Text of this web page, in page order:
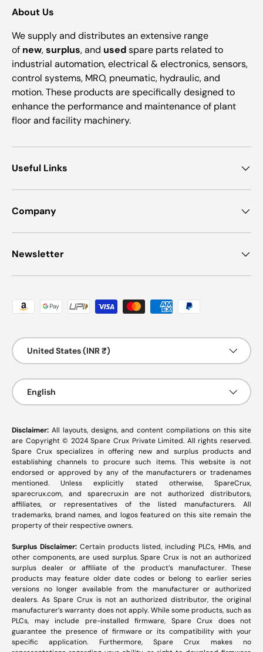
About Us
We supply and distributes an extensive range
of new,surplus, and usedspare parts related to
industrial automation, electrical & electronics, sensors,
control systems, MRO, pneumatic, hydraulic, and
motion. These products are specifically designed to
enhance the performance and maintenance of plant
floor and facility machinery.
Useful Links
Company
Newsletter
Payment methods accepted
Country/Region
United States (INR ₹)
Language
English
Disclaimer: All layouts, designs, and content compilations on this site
are Copyright © 2024 Spare Crux Private Limited. All rights reserved.
Spare Crux specializes in offering new and surplus products and
establishing channels to procure such items. This website is not
endorsed or approved by any of the manufacturers or tradenames
mentioned. Unless explicitly stated otherwise, SpareCrux,
sparecrux.com, and sparecrux.inare not authorized distributors,
affiliates, or representatives of the listed manufacturers. All
trademarks, brand names, and logos featured on this site remain the
property of their respective owners.
Surplus Disclaimer: Certain products listed, including PLCs, HMIs, and
other components, are used surplus. Spare Crux is not an authorized
surplus dealer or affiliate of the product’s manufacturer. These
products may feature older date codes or belong to earlier series
versions no longer available from the manufacturer or authorized
dealers. As Spare Crux is not an authorized distributor, the original
manufacturer’s warranty does not apply. While some products, such as
PLCs, may include pre-installed firmware, Spare Crux does not
guarantee the presence of firmware or its compatibility with your
specific application. Furthermore, Spare Crux makes no